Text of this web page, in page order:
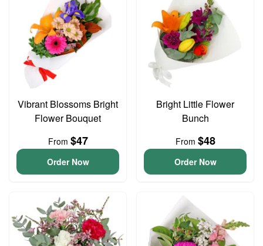
Vibrant Blossoms Bright
Flower Bouquet
From $47
Order Now
Bright Little Flower
Bunch
From $48
Order Now